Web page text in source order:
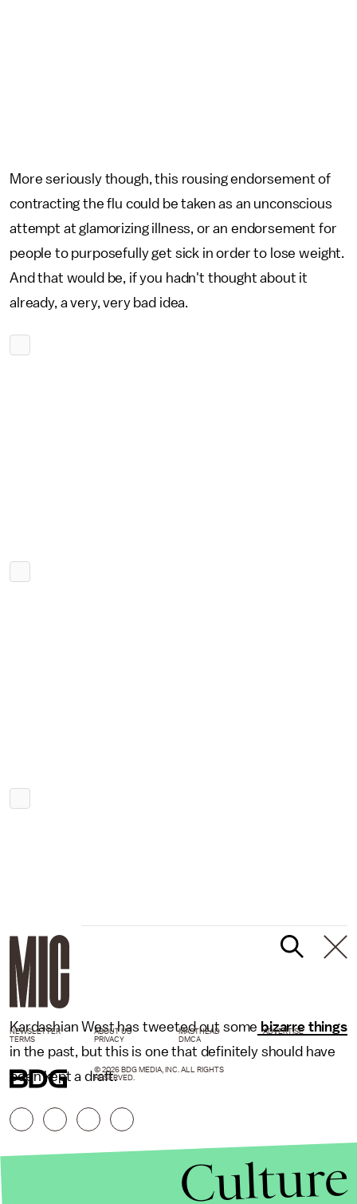
More seriously though, this rousing endorsement of
contracting the flu could be taken as an unconscious
attempt at glamorizing illness, or an endorsement for
people to purposefully get sick in order to lose weight.
And that would be, if you hadn't thought about it
already, a very, very bad idea.
Kardashian West has tweeted out some bizarre things
in the past, but this is one that definitely should have
been kept a draft.
NEWSLETTER ABOUT US MASTHEAD
ADVERTISE
TERMS
PRIVACY DMCA
© 2026 BDG MEDIA, INC. ALL RIGHTS
RESERVED.
Culture